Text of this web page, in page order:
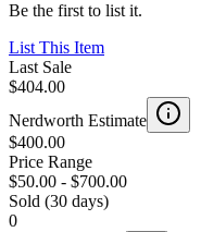
Be the first to list it.
List This Item
Last Sale
$404.00
Nerdworth Estimate
$400.00
Price Range
$50.00 - $700.00
Sold (30 days)
0